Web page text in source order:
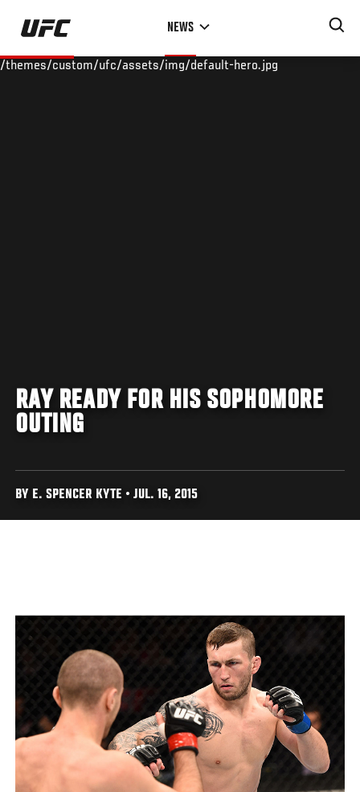
Skip
main
NEWS
/themes/custom/ufc/assets/img/default-hero.jpg
RAY READY FOR HIS SOPHOMORE
OUTING
BY E. SPENCER KYTE • JUL. 16, 2015